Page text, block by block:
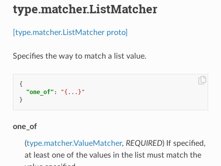
type.matcher.ListMatcher
[type.matcher.ListMatcher proto]
Specifies the way to match a list value.
{
"one_of" :
"{...}"
}
one_of
(type.matcher.ValueMatcher, REQUIRED) If specified,
at least one of the values in the list must match the